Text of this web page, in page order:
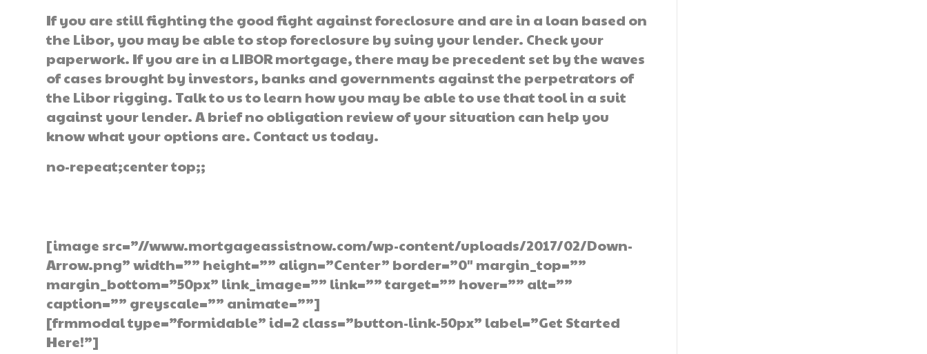
If you are still fighting the good fight against foreclosure and are in a loan based on
the Libor, you may be able to stop foreclosure by suing your lender. Check your
paperwork. If you are in a LIBOR mortgage, there may be precedent set by the waves
of cases brought by investors, banks and governments against the perpetrators of
the Libor rigging. Talk to us to learn how you may be able to use that tool in a suit
against your lender. A brief no obligation review of your situation can help you
know what your options are. Contact us today.
no-repeat;center top;;
[image src=”//www.mortgageassistnow.com/wp-content/uploads/2017/02/Down-
Arrow.png” width=”” height=”” align=”Center” border=”0″ margin_top=””
margin_bottom=”50px” link_image=”” link=”” target=”” hover=”” alt=””
caption=”” greyscale=”” animate=””]
[frmmodal type=”formidable” id=2 class=”button-link-50px” label=”Get Started
Here!”]